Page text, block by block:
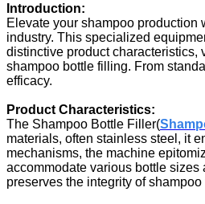
Introduction:
Elevate your shampoo production
industry. This specialized
distinctive product characteristics,
shampoo bottle filling. From
efficacy.
Product Characteristics:
The Shampoo Bottle Filler(
materials, often stainless steel, it
mechanisms, the machine
accommodate various bottle
preserves the integrity of